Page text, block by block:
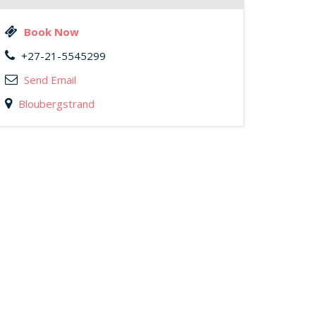
Book Now
+27-21-5545299
Send Email
Bloubergstrand